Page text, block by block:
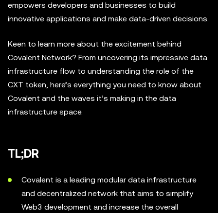
empowers developers and businesses to build
innovative applications and make data-driven decisions.
Keen to learn more about the excitement behind
Covalent Network? From uncovering its impressive data
infrastructure flow to understanding the role of the
CXT token, here’s everything you need to know about
Covalent and the waves it’s making in the data
infrastructure space.
TL;DR
Covalent is a leading modular data infrastructure
and decentralized network that aims to simplify
Web3 development and increase the overall